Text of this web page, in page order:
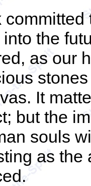
the
as our
It
but the
souls
as